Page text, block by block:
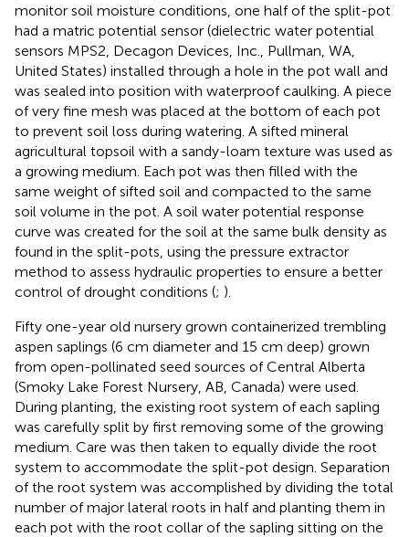
monitor soil moisture conditions, one half of the split-pot
had a matric potential sensor (dielectric water potential
sensors MPS2, Decagon Devices, Inc., Pullman, WA,
United States) installed through a hole in the pot wall and
was sealed into position with waterproof caulking. A piece
of very fine mesh was placed at the bottom of each pot
to prevent soil loss during watering. A sifted mineral
agricultural topsoil with a sandy-loam texture was used as
a growing medium. Each pot was then filled with the
same weight of sifted soil and compacted to the same
soil volume in the pot. A soil water potential response
curve was created for the soil at the same bulk density as
found in the split-pots, using the pressure extractor
method to assess hydraulic properties to ensure a better
control of drought conditions (; ).
Fifty one-year old nursery grown containerized trembling
aspen saplings (6 cm diameter and 15 cm deep) grown
from open-pollinated seed sources of Central Alberta
(Smoky Lake Forest Nursery, AB, Canada) were used.
During planting, the existing root system of each sapling
was carefully split by first removing some of the growing
medium. Care was then taken to equally divide the root
system to accommodate the split-pot design. Separation
of the root system was accomplished by dividing the total
number of major lateral roots in half and planting them in
each pot with the root collar of the sapling sitting on the